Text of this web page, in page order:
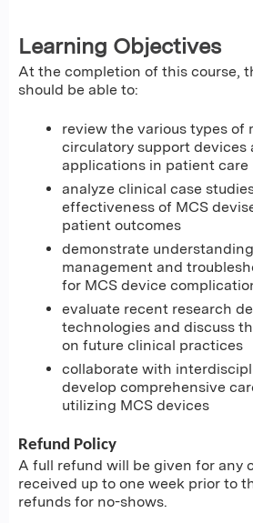
Learning Objectives
At the completion of this course,
should be able to:
review the various types of
circulatory support devices
applications in patient care
analyze clinical case
effectiveness of MCS
patient outcomes
demonstrate
management and
for MCS device
evaluate recent research
technologies and discuss
on future clinical practices
collaborate with
develop comprehensive
utilizing MCS devices
Refund Policy
A full refund will be given for any
received up to one week prior to
refunds for no-shows.